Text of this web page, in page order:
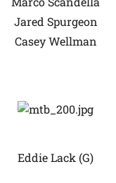
Jared Spurgeon
Casey Wellman
Eddie Lack (G)